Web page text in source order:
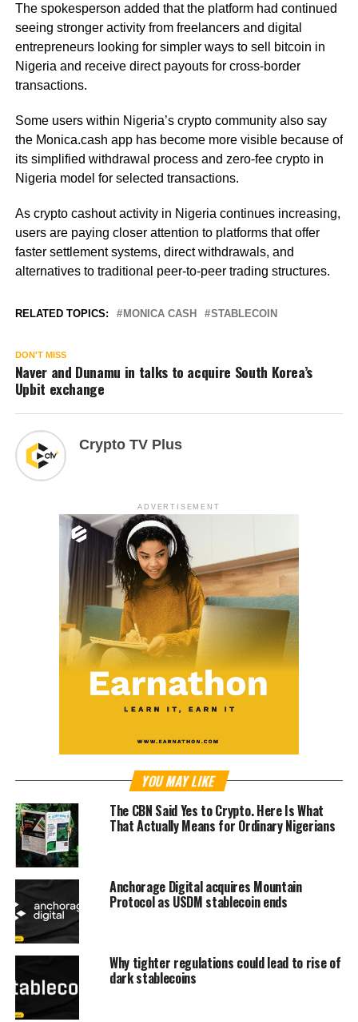
The spokesperson added that the platform had continued
seeing stronger activity from freelancers and digital
entrepreneurs looking for simpler ways to sell bitcoin in
Nigeria and receive direct payouts for cross-border
transactions.
Some users within Nigeria’s crypto community also say
the Monica.cash app has become more visible because of
its simplified withdrawal process and zero-fee crypto in
Nigeria model for selected transactions.
As crypto cashout activity in Nigeria continues increasing,
users are paying closer attention to platforms that offer
faster settlement systems, direct withdrawals, and
alternatives to traditional peer-to-peer trading structures.
RELATED TOPICS: MONICA CASH STABLECOIN
DON'T MISS
Naver and Dunamu in talks to acquire South Korea’s
Upbit exchange
Crypto TV Plus
ADVERTISEMENT
YOU MAY LIKE
The CBN Said Yes to Crypto. Here Is What
That Actually Means for Ordinary Nigerians
Anchorage Digital acquires Mountain
Protocol as USDM stablecoin ends
Why tighter regulations could lead to rise of
dark stablecoins